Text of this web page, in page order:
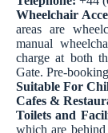
Wheelchair
areas are
manual
charge at both
Gate. Pre-
Suitable For
Cafes &
Toilets and
which are